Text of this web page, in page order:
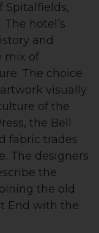
Spitalfields,
hotel’s
and
mix of
The choice
visually
of the
the Bell
fabric trades
The designers
the
the old
End with the